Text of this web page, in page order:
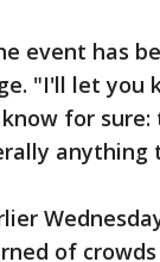
event has
"I'll let you
for
anything
of